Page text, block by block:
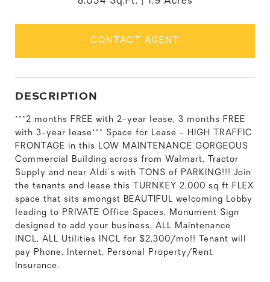
CONTACT AGENT
DESCRIPTION
***2 months FREE with 2-year lease, 3 months FREE
with 3-year lease*** Space for Lease - HIGH TRAFFIC
FRONTAGE in this LOW MAINTENANCE GORGEOUS
Commercial Building across from Walmart, Tractor
Supply and near Aldi's with TONS of PARKING!!! Join
the tenants and lease this TURNKEY 2,000 sq ft FLEX
space that sits amongst BEAUTIFUL welcoming Lobby
leading to PRIVATE Office Spaces, Monument Sign
designed to add your business, ALL Maintenance
INCL, ALL Utilities INCL for $2,300/mo!! Tenant will
pay Phone, Internet, Personal Property/Rent
Insurance.